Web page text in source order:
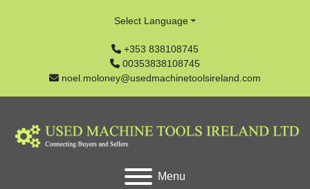
+353 838108745
00353838108745
noel.moloney@usedmachinetoolsireland.com
Select Language
Menu